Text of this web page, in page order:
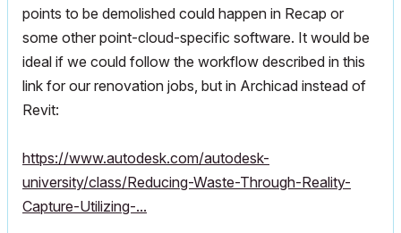
points to be demolished could happen in Recap or
some other point-cloud-specific software. It would be
ideal if we could follow the workflow described in this
link for our renovation jobs, but in Archicad instead of
Revit:
https://www.autodesk.com/autodesk-
university/class/Reducing-Waste-Through-Reality-
Capture-Utilizing-...